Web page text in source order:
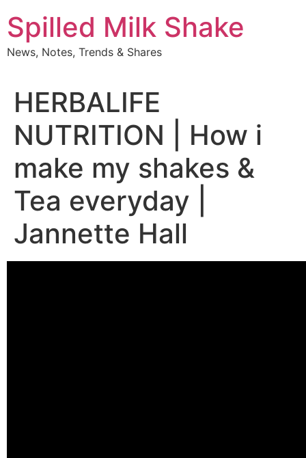
to
content
Spilled Milk Shake
News, Notes, Trends & Shares
HERBALIFE
NUTRITION | How i
make my shakes &
Tea everyday |
Jannette Hall